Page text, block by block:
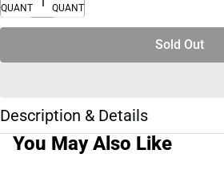
QUANTITY
QUANTITY
Sold Out
Description & Details
You May Also Like